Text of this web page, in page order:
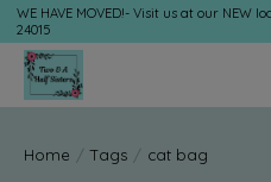
WE HAVE MOVED!- Visit us at our NEW
24015
Home / Tags / cat bag